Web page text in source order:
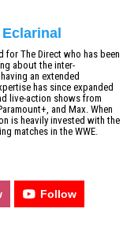
for The Direct who has been
about the inter-
an extended
has since expanded
live-action shows from
and Max. When
is heavily invested with the
matches in the WWE.
Follow